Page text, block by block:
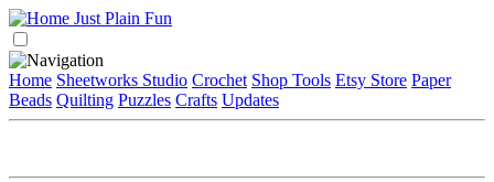
Home Sheetworks Studio Crochet Shop Tools Etsy Store Paper
Beads Quilting Puzzles Crafts Updates